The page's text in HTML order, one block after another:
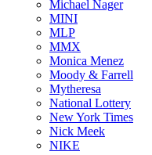
Michael Nager
MINI
MLP
MMX
Monica Menez
Moody & Farrell
Mytheresa
National Lottery
New York Times
Nick Meek
NIKE